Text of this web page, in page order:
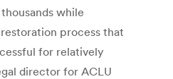
while
process that
for relatively
director for ACLU